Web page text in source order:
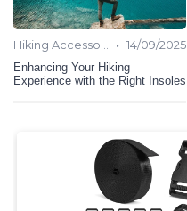
Hiking Accessories • 14/09/2025
Enhancing Your Hiking
Experience with the Right Insoles